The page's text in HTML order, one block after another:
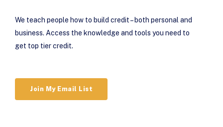
We teach people how to build credit – both personal and
business. Access the knowledge and tools you need to
get top tier credit.
Join My Email List